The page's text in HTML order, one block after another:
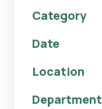
Category
Date
Location
Department